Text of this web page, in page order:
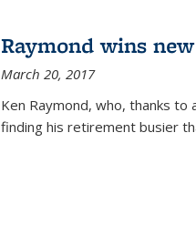
Raymond wins
March 20, 2017
Ken Raymond, who, thanks to
finding his retirement busier